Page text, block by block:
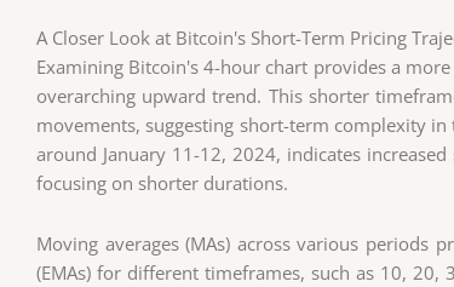
A Closer Look at Bitcoin's Short-Term Pricing
Examining Bitcoin's 4-hour chart provides a
overarching upward trend. This shorter
movements, suggesting short-term complexity
around January 11-12, 2024, indicates
focusing on shorter durations.
Moving averages (MAs) across various periods
(EMAs) for different timeframes, such as 10,